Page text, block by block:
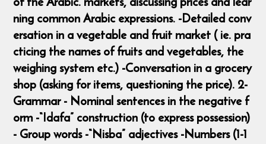
ning common Arabic expressions. -Detailed conv
ersation in a vegetable and fruit market ( ie. pra
cticing the names of fruits and vegetables, the
weighing system etc.) -Conversation in a grocery
shop (asking for items, questioning the price). 2-
Grammar - Nominal sentences in the negative f
orm -“Idafa” construction (to express possession)
- Group words -“Nisba” adjectives -Numbers (1-1